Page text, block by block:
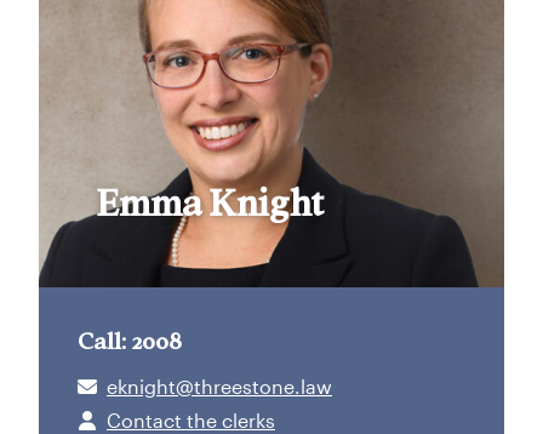
Emma Knight
Call: 2008
eknight@threestone.law
Contact the clerks